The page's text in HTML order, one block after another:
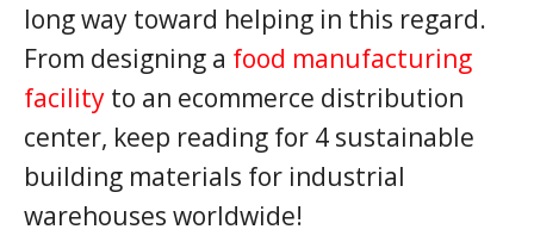
long way toward helping in this regard.
From designing a food manufacturing
facility to an ecommerce distribution
center, keep reading for 4 sustainable
building materials for industrial
warehouses worldwide!